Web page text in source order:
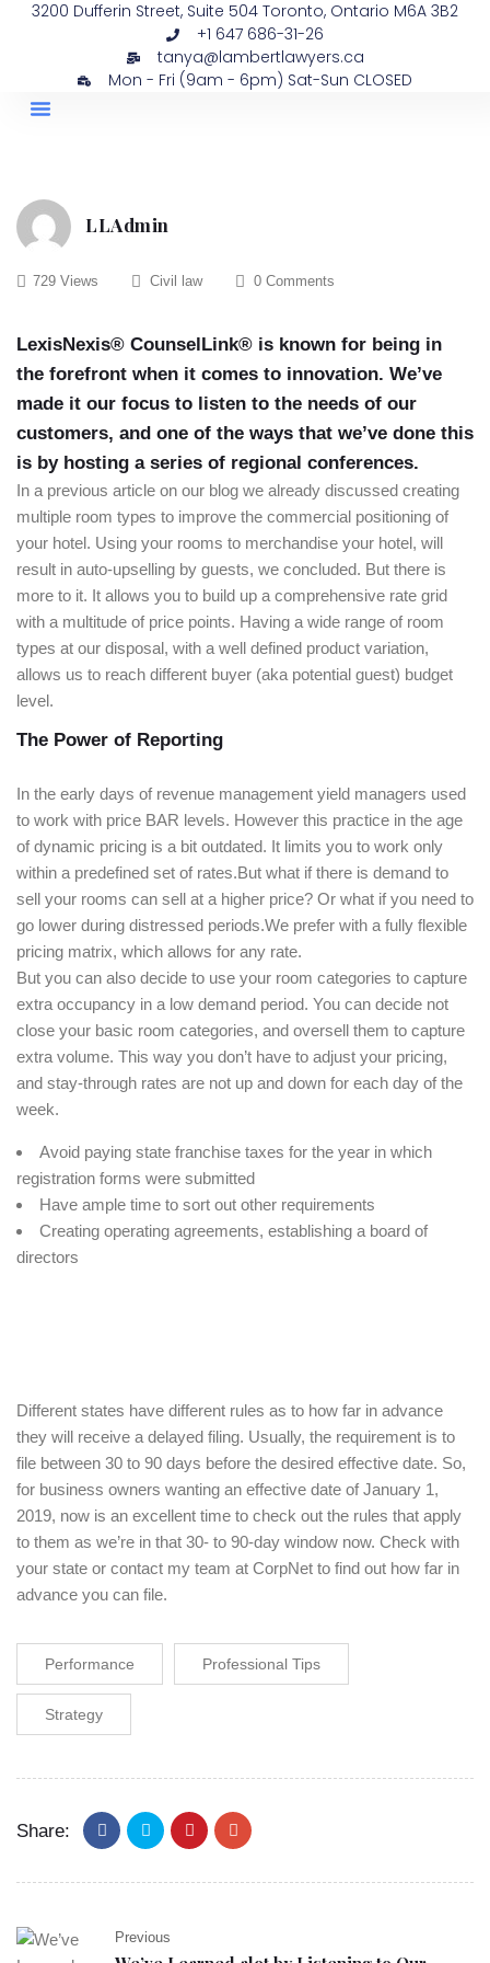
3200 Dufferin Street, Suite 504 Toronto, Ontario M6A 3B2
+1 647 686-31-26
tanya@lambertlawyers.ca
Mon - Fri (9am - 6pm) Sat-Sun CLOSED
LLAdmin
729 Views Civil law 0 Comments
LexisNexis® CounselLink® is known for being in
the forefront when it comes to innovation. We’ve
made it our focus to listen to the needs of our
customers, and one of the ways that we’ve done this
is by hosting a series of regional conferences.
In a previous article on our blog we already discussed creating
multiple room types to improve the commercial positioning of
your hotel. Using your rooms to merchandise your hotel, will
result in auto-upselling by guests, we concluded. But there is
more to it. It allows you to build up a comprehensive rate grid
with a multitude of price points. Having a wide range of room
types at our disposal, with a well defined product variation,
allows us to reach different buyer (aka potential guest) budget
level.
The Power of Reporting
In the early days of revenue management yield managers used
to work with price BAR levels. However this practice in the age
of dynamic pricing is a bit outdated. It limits you to work only
within a predefined set of rates.But what if there is demand to
sell your rooms can sell at a higher price? Or what if you need to
go lower during distressed periods.We prefer with a fully flexible
pricing matrix, which allows for any rate.
But you can also decide to use your room categories to capture
extra occupancy in a low demand period. You can decide not
close your basic room categories, and oversell them to capture
extra volume. This way you don’t have to adjust your pricing,
and stay-through rates are not up and down for each day of the
week.
Avoid paying state franchise taxes for the year in which
registration forms were submitted
Have ample time to sort out other requirements
Creating operating agreements, establishing a board of
directors
Different states have different rules as to how far in advance
they will receive a delayed filing. Usually, the requirement is to
file between 30 to 90 days before the desired effective date. So,
for business owners wanting an effective date of January 1,
2019, now is an excellent time to check out the rules that apply
to them as we’re in that 30- to 90-day window now. Check with
your state or contact my team at CorpNet to find out how far in
advance you can file.
Performance Professional Tips
Strategy
Share:
Previous